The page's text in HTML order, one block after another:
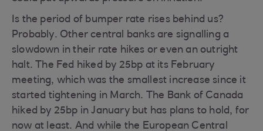
Is the period of bumper rate rises behind us?
Probably. Other central banks are signalling a
slowdown in their rate hikes or even an outright
halt. The Fed hiked by 25bp at its February
meeting, which was the smallest increase since it
started tightening in March. The Bank of Canada
hiked by 25bp in January but has plans to hold, for
now at least. And while the European Central